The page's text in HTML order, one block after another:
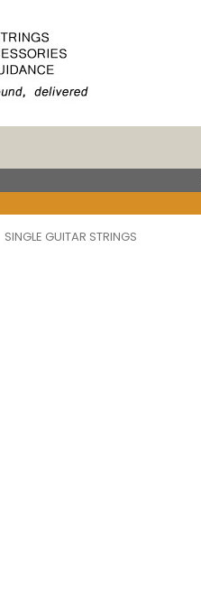
SINGLE GUITAR STRINGS